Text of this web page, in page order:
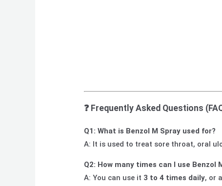
❓ Frequently Asked Questions
Q1: What is Benzol M Spray used for?
A: It is used to treat sore throat, oral
Q2: How many times can I use Benzol
A: You can use it 3 to 4 times daily, or